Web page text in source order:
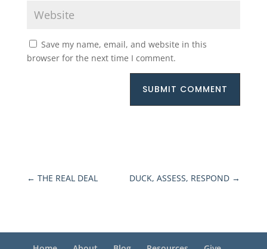
Save my name, email, and website in this
browser for the next time I comment.
SUBMIT COMMENT
← THE REAL DEAL DUCK, ASSESS, RESPOND →